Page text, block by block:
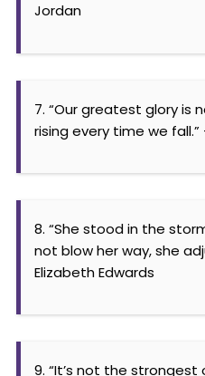
Jordan
7. “Our greatest glory is
rising every time we
8. “She stood in the
not blow her way, she
Elizabeth Edwards
9. “It’s not the